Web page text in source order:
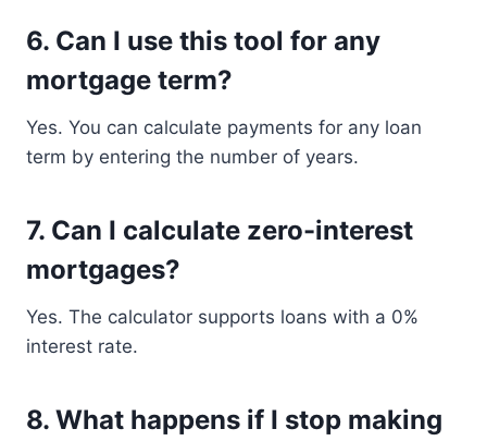
6. Can I use this tool for any
mortgage term?
Yes. You can calculate payments for any loan
term by entering the number of years.
7. Can I calculate zero-interest
mortgages?
Yes. The calculator supports loans with a 0%
interest rate.
8. What happens if I stop making